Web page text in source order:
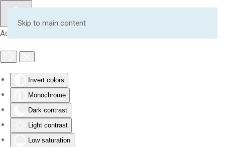
Accessibility Tools
Invert colors
Monochrome
Dark contrast
Light contrast
Low saturation
Skip to main content